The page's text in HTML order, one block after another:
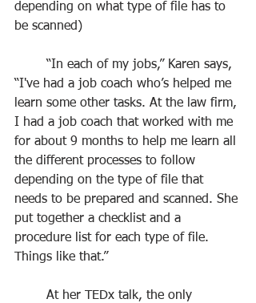
depending on what type of file has to
be scanned)
“I've had a job coach who’s helped me
learn some other tasks. At the law firm,
I had a job coach that worked with me
for about 9 months to help me learn all
the different processes to follow
depending on the type of file that
needs to be prepared and scanned. She
put together a checklist and a
procedure list for each type of file.
Things like that.”